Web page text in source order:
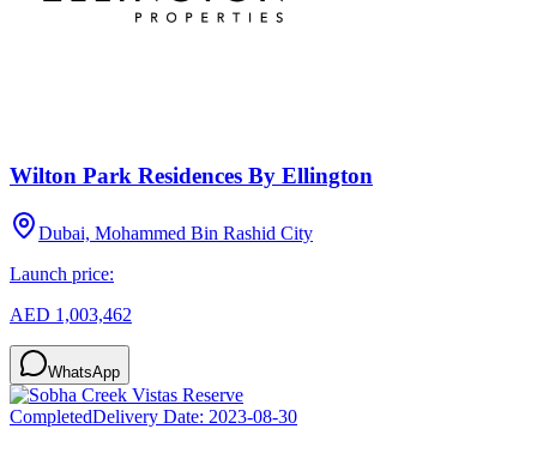
Wilton Park Residences By Ellington
Dubai, Mohammed Bin Rashid City
Launch price:
AED 1,003,462
WhatsApp
CompletedDelivery Date: 2023-08-30